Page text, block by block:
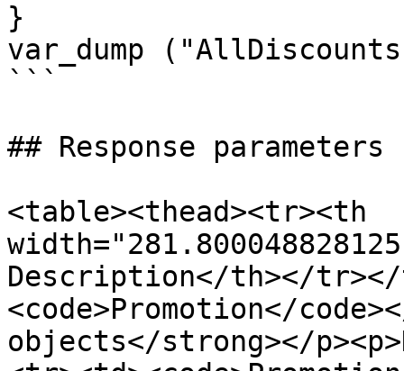
}
var_dump
```
## Response parameters
<table><thead><tr><th
Description</th></tr></
<code>Promotion</
objects</strong></